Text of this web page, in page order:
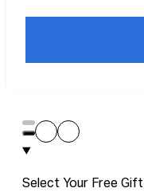
Select Your Free Gift